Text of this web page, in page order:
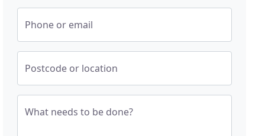
Phone or email
Postcode or location
What needs to be done?